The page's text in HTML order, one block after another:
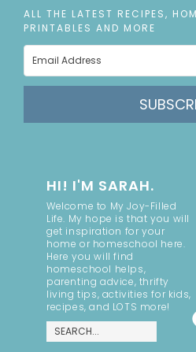
ALL THE LATEST RECIPES,
PRINTABLES AND MORE
HI! I'M SARAH.
Welcome to My Joy-Filled
Life. My hope is that you will
get inspiration for your
home or homeschool here.
Here you will find
homeschool helps,
parenting advice, thrifty
living tips, activities for kids,
recipes, and LOTS more!